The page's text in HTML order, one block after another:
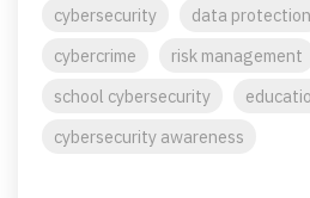
Network Security
Securing networks with
cybersecurity data protection
cybercrime
risk management
school cybersecurity
cybersecurity awareness